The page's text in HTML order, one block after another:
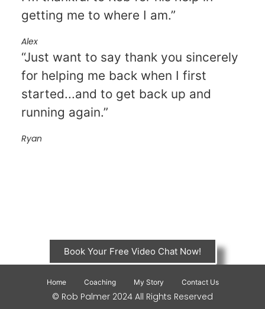
getting me to where I am.”
Alex
“Just want to say thank you sincerely
for helping me back when I first
started...and to get back up and
running again.”
Ryan
Book Your Free Video Chat Now!
Home Coaching My Story Contact Us
© Rob Palmer 2024 All Rights Reserved